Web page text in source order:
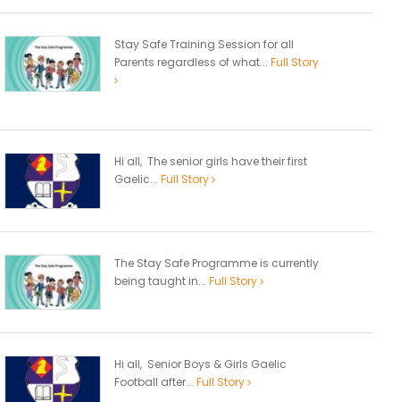
Stay Safe Training Session for all
Parents regardless of what... Full Story
Hi all, The senior girls have their first
Gaelic... Full Story
The Stay Safe Programme is currently
being taught in... Full Story
Hi all, Senior Boys & Girls Gaelic
Football after... Full Story